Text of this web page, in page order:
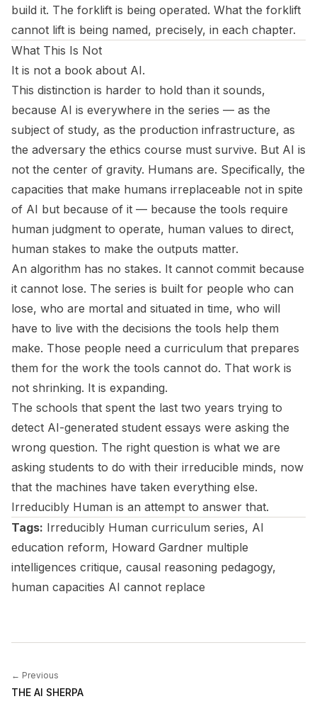
build it. The forklift is being operated. What the forklift
cannot lift is being named, precisely, in each chapter.
What This Is Not
It is not a book about AI.
This distinction is harder to hold than it sounds,
because AI is everywhere in the series — as the
subject of study, as the production infrastructure, as
the adversary the ethics course must survive. But AI is
not the center of gravity. Humans are. Specifically, the
capacities that make humans irreplaceable not in spite
of AI but because of it — because the tools require
human judgment to operate, human values to direct,
human stakes to make the outputs matter.
An algorithm has no stakes. It cannot commit because
it cannot lose. The series is built for people who can
lose, who are mortal and situated in time, who will
have to live with the decisions the tools help them
make. Those people need a curriculum that prepares
them for the work the tools cannot do. That work is
not shrinking. It is expanding.
The schools that spent the last two years trying to
detect AI-generated student essays were asking the
wrong question. The right question is what we are
asking students to do with their irreducible minds, now
that the machines have taken everything else.
Irreducibly Human is an attempt to answer that.
Tags: Irreducibly Human curriculum series, AI
education reform, Howard Gardner multiple
intelligences critique, causal reasoning pedagogy,
human capacities AI cannot replace
← Previous
THE AI SHERPA